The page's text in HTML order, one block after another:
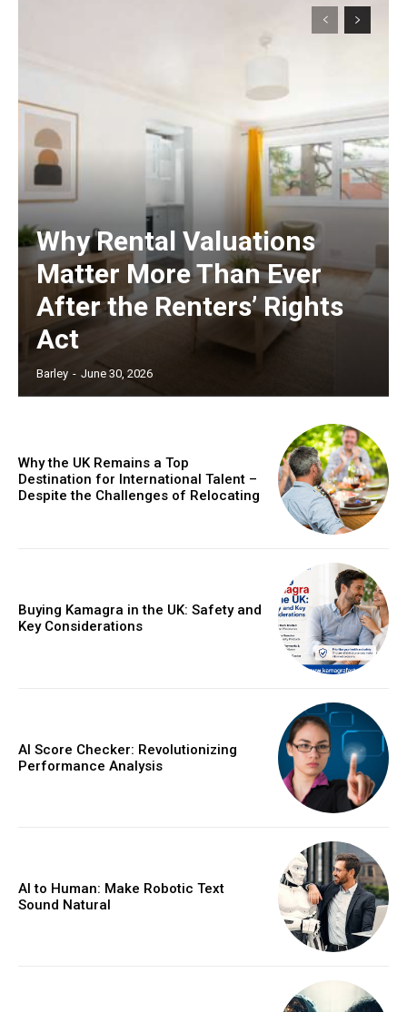
Why Rental Valuations
Matter More Than Ever
After the Renters’ Rights
Act
Barley - June 30, 2026
Why the UK Remains a Top
Destination for International Talent –
Despite the Challenges of Relocating
Buying Kamagra in the UK: Safety and
Key Considerations
AI Score Checker: Revolutionizing
Performance Analysis
AI to Human: Make Robotic Text
Sound Natural